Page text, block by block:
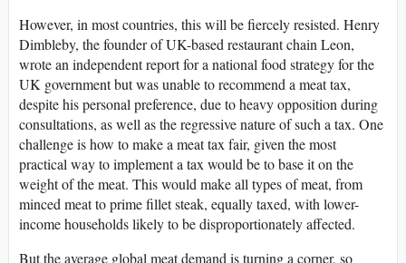
However, in most countries, this will be fiercely resisted. Henry
Dimbleby, the founder of UK-based restaurant chain Leon,
wrote an independent report for a national food strategy for the
UK government but was unable to recommend a meat tax,
despite his personal preference, due to heavy opposition during
consultations, as well as the regressive nature of such a tax. One
challenge is how to make a meat tax fair, given the most
practical way to implement a tax would be to base it on the
weight of the meat. This would make all types of meat, from
minced meat to prime fillet steak, equally taxed, with lower-
income households likely to be disproportionately affected.
But the average global meat demand is turning a corner, so